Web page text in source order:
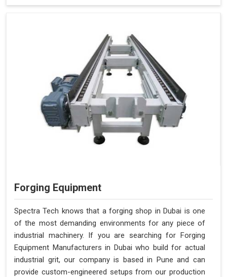
Forging Equipment
Spectra Tech knows that a forging shop in Dubai is one
of the most demanding environments for any piece of
industrial machinery. If you are searching for Forging
Equipment Manufacturers in Dubai who build for actual
industrial grit, our company is based in Pune and can
provide custom-engineered setups from our production